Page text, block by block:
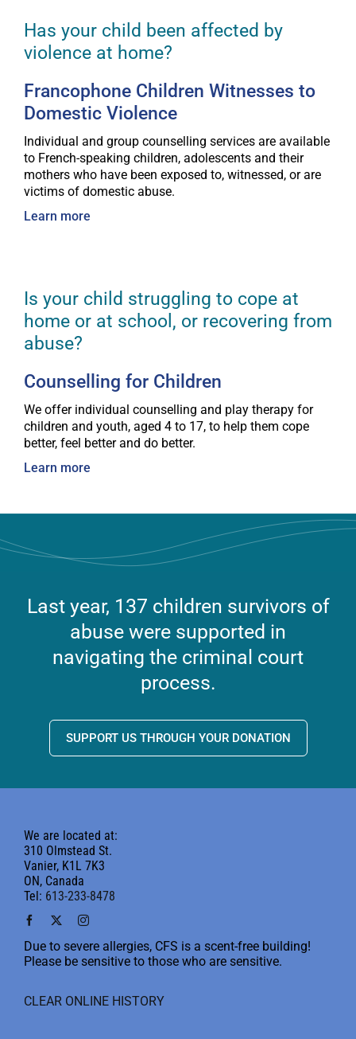
Has your child been affected by
violence at home?
Francophone Children Witnesses to
Domestic Violence
Individual and group counselling services are available
to French-speaking children, adolescents and their
mothers who have been exposed to, witnessed, or are
victims of domestic abuse.
Learn more
Is your child struggling to cope at
home or at school, or recovering from
abuse?
Counselling for Children
We offer individual counselling and play therapy for
children and youth, aged 4 to 17, to help them cope
better, feel better and do better.
Learn more
Last year, 137 children survivors of
abuse were supported in
navigating the criminal court
process.
SUPPORT US THROUGH YOUR DONATION
We are located at:
310 Olmstead St.
Vanier, K1L 7K3
ON, Canada
Tel: 613-233-8478
Due to severe allergies, CFS is a scent-free building!
Please be sensitive to those who are sensitive.
CLEAR ONLINE HISTORY